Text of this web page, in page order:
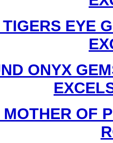
EYE
ONYX
OF